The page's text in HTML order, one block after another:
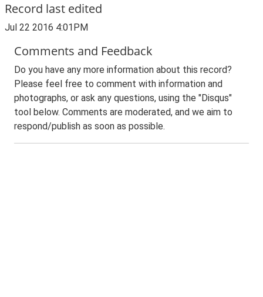
Record last edited
Jul 22 2016 4:01PM
Comments and Feedback
Do you have any more information about this record?
Please feel free to comment with information and
photographs, or ask any questions, using the "Disqus"
tool below. Comments are moderated, and we aim to
respond/publish as soon as possible.